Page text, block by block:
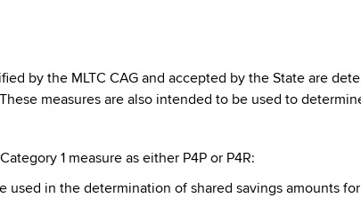
by the MLTC CAG and accepted by the State are
measures are also intended to be used to
1 measure as either P4P or P4R:
used in the determination of shared savings amounts